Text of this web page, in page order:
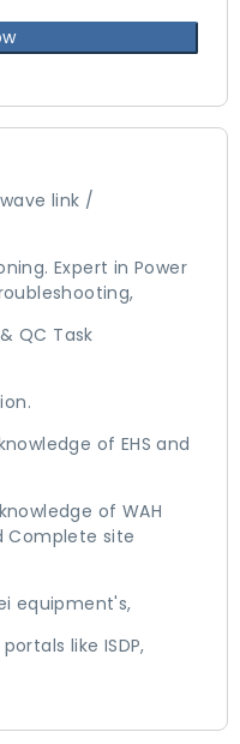
link /
Expert in Power
QC Task
of EHS and
of WAH
Complete site
equipment's,
like ISDP,